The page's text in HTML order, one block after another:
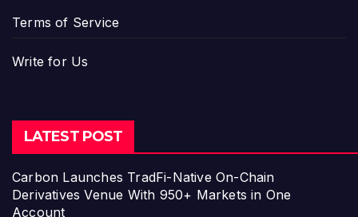
Terms of Service
Write for Us
LATEST POST
Carbon Launches TradFi-Native On-Chain
Derivatives Venue With 950+ Markets in One
Account